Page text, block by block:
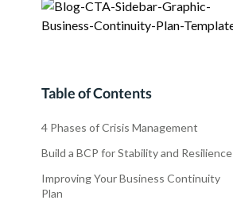
Table of Contents
4 Phases of Crisis Management
Build a BCP for Stability and Resilience
Improving Your Business Continuity
Plan